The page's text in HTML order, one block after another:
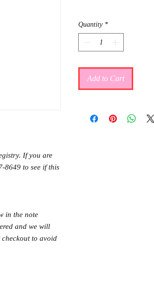
If you are
8649 to see if this
in the note
and we will
to avoid
Quantity *
Add to Cart